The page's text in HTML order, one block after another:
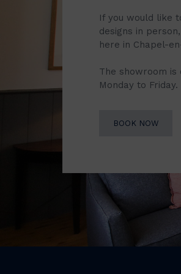
If you would like
designs in
here in Chapel-
The showroom
Monday to Friday.
BOOK NOW